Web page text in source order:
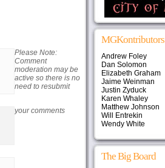
Please Note:
Comment
moderation may be
active so there is no
need to resubmit
your comments
MGKontributors
Andrew Foley
Dan Solomon
Elizabeth Graham
Jaime Weinman
Justin Zyduck
Karen Whaley
Matthew Johnson
Will Entrekin
Wendy White
The Big Board